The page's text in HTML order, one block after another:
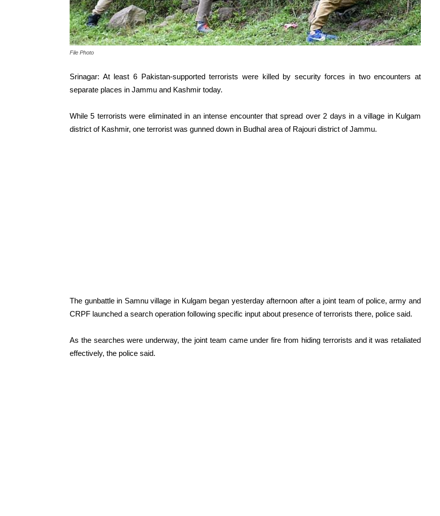
File Photo
Srinagar: At least 6 Pakistan-supported terrorists were killed by security forces in two encounters at
separate places in Jammu and Kashmir today.
While 5 terrorists were eliminated in an intense encounter that spread over 2 days in a village in Kulgam
district of Kashmir, one terrorist was gunned down in Budhal area of Rajouri district of Jammu.
The gunbattle in Samnu village in Kulgam began yesterday afternoon after a joint team of police, army and
CRPF launched a search operation following specific input about presence of terrorists there, police said.
As the searches were underway, the joint team came under fire from hiding terrorists and it was retaliated
effectively, the police said.